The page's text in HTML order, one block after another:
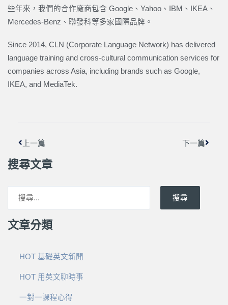
些年來，我們的合作廠商包含 Google、Yahoo、IBM、IKEA、
Mercedes-Benz、聯發科等多家國際品牌。
Since 2014, CLN (Corporate Language Network) has delivered
language training and cross-cultural communication services for
companies across Asia, including brands such as Google,
IKEA, and MediaTek.
上一篇 下一篇
搜尋文章
搜尋
文章分類
HOT 基礎英文新聞
HOT 用英文聊時事
一對一課程心得